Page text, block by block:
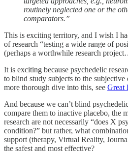
routinely neglected one or the
comparators.”
This is exciting territory, and I wish I
of research “testing a wide range of
(perhaps a worthwhile research
It is exciting because psychedelic
to blind study subjects to the subjective
more thorough dive into this, see Great
And because we can’t blind
compare them to inactive placebo, the
research are not necessarily “does X
condition?” but rather, what
support (therapy, Virtual Reality,
the safest and most effective?